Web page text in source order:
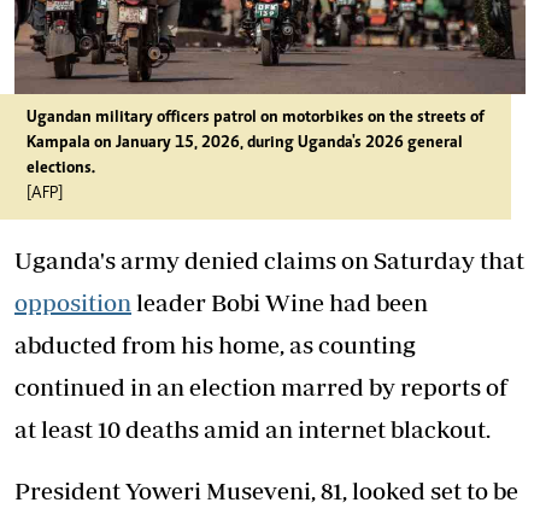
Ugandan military officers patrol on motorbikes on the streets of
Kampala on January 15, 2026, during Uganda's 2026 general
elections.
[AFP]
Uganda's army denied claims on Saturday that
opposition leader Bobi Wine had been
abducted from his home, as counting
continued in an election marred by reports of
at least 10 deaths amid an internet blackout.
President Yoweri Museveni, 81, looked set to be